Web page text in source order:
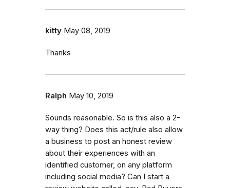
kitty May 08, 2019
Thanks
Ralph May 10, 2019
Sounds reasonable. So is this also a 2-
way thing? Does this act/rule also allow
a business to post an honest review
about their experiences with an
identified customer, on any platform
including social media? Can I start a